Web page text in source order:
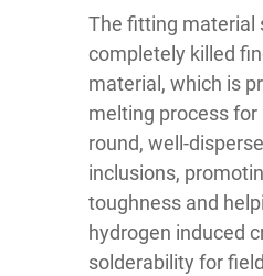
The fitting material
completely killed
material, which is
melting process for
round, well-
inclusions,
toughness and
hydrogen induced
solderability for